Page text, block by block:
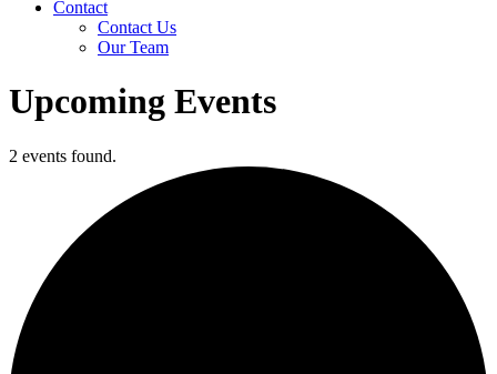
Contact
Contact Us
Our Team
Upcoming Events
2 events found.